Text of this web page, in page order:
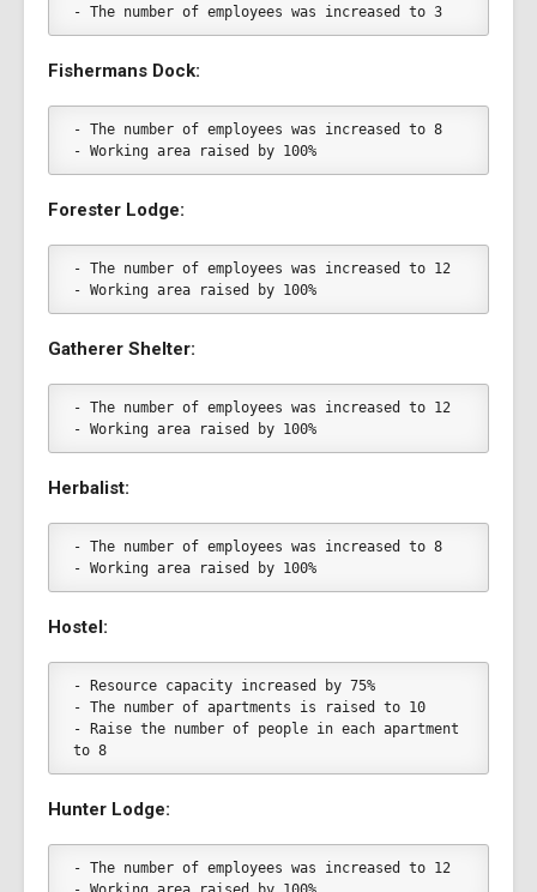
- The number of employees was increased to 3
Fishermans Dock:
- The number of employees was increased to 8
- Working area raised by 100%
Forester Lodge:
- The number of employees was increased to 12
- Working area raised by 100%
Gatherer Shelter:
- The number of employees was increased to 12
- Working area raised by 100%
Herbalist:
- The number of employees was increased to 8
- Working area raised by 100%
Hostel:
- Resource capacity increased by 75%
- The number of apartments is raised to 10
- Raise the number of people in each apartment
to 8
Hunter Lodge:
- The number of employees was increased to 12